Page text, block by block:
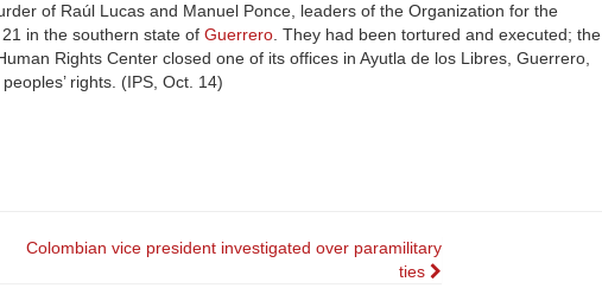
of Raúl Lucas and Manuel Ponce, leaders of the Organization for the
in the southern state of Guerrero. They had been tortured and executed; the
Rights Center closed one of its offices in Ayutla de los Libres, Guerrero,
rights. (IPS, Oct. 14)
Colombian vice president investigated over paramilitary
ties